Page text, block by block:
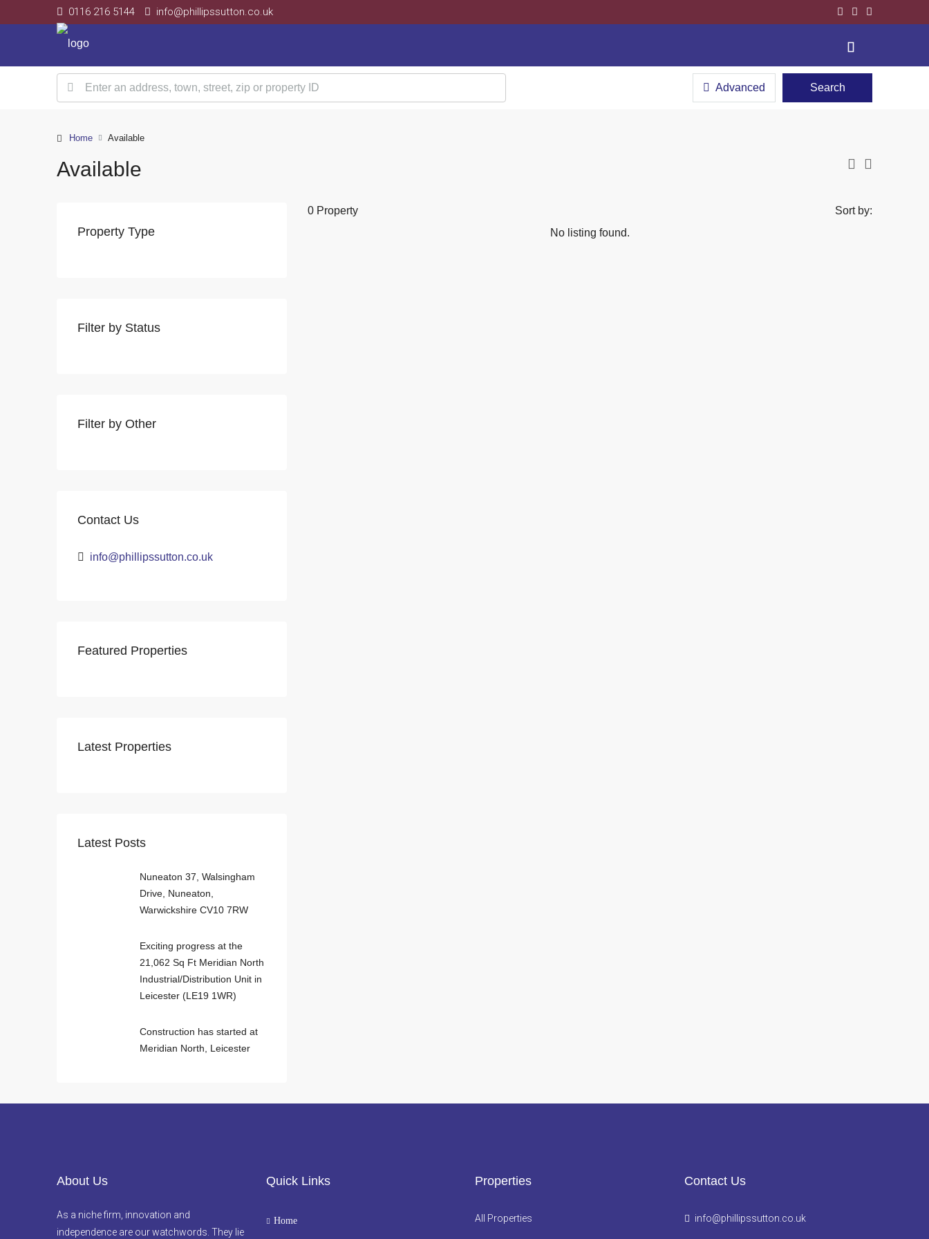
0116 216 5144 info@phillipssutton.co.uk
Advanced Search
Home Available
Available
0 Property
Sort by:
No listing found.
Property Type
Filter by Status
Filter by Other
Contact Us
info@phillipssutton.co.uk
Featured Properties
Latest Properties
Latest Posts
Nuneaton 37, Walsingham
Drive, Nuneaton,
Warwickshire CV10 7RW
Exciting progress at the
21,062 Sq Ft Meridian North
Industrial/Distribution Unit in
Leicester (LE19 1WR)
Construction has started at
Meridian North, Leicester
About Us
As a niche firm, innovation and
independence are our watchwords. They lie
Quick Links
Home
Properties
All Properties
Contact Us
info@phillipssutton.co.uk